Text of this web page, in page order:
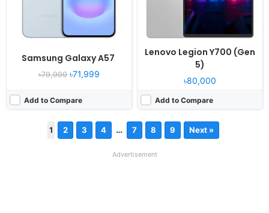
Samsung Galaxy A57
৳79,999 ৳71,999
Add to Compare
Lenovo Legion Y700 (Gen
5)
৳80,000
Add to Compare
1 2 3 4 … 7 8 9 Next »
Advertisement